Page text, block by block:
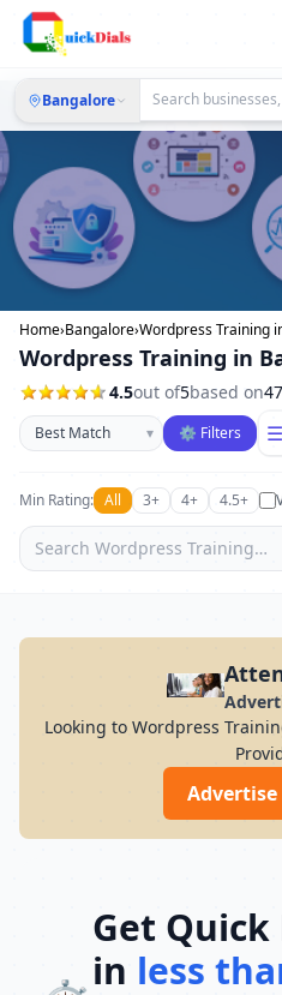
Bangalore
Home›Bangalore›Wordpress Training
Wordpress Training in
4.5out of5based on
Sort businesses
▾ ⚙ Filters ☰
Min Rating: All 3+ 4+ 4.5+
Looking to Wordpress
Get Quick
in less